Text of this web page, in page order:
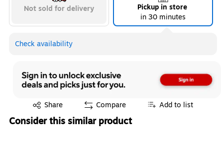
Not sold for delivery
Pickup in store
in 30 minutes
Check availability
Share
Exited tooltip Compare Add to list
Consider this similar product